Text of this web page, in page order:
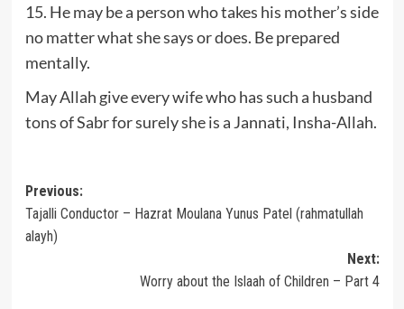
15. He may be a person who takes his mother’s side
no matter what she says or does. Be prepared
mentally.
May Allah give every wife who has such a husband
tons of Sabr for surely she is a Jannati, Insha-Allah.
Post
navigation
Previous:
Tajalli Conductor – Hazrat Moulana Yunus Patel (rahmatullah
alayh)
Next:
Worry about the Islaah of Children – Part 4